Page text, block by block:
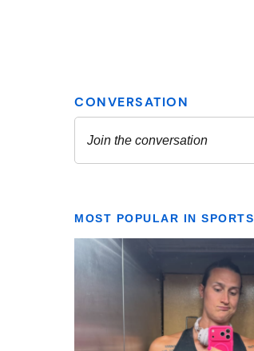
MOST POPULAR IN SPORTS